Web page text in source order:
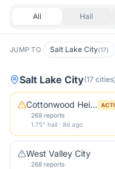
All Hail
JUMP TO Salt Lake City(17)
Salt Lake City(17 cities)
Cottonwood Heights
269 reports
1.75" hail · 8d ago
West Valley City
268 reports